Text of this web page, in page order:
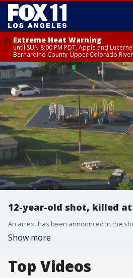
Extreme Heat Warning
until SUN 8:00 PM PDT, Apple and
Bernardino County-Upper Colorado
12-year-old shot, killed
Show more
Top Videos